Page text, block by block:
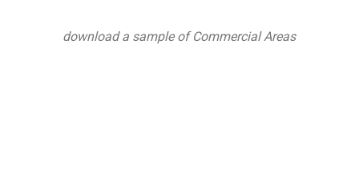
download a sample of Commercial Areas